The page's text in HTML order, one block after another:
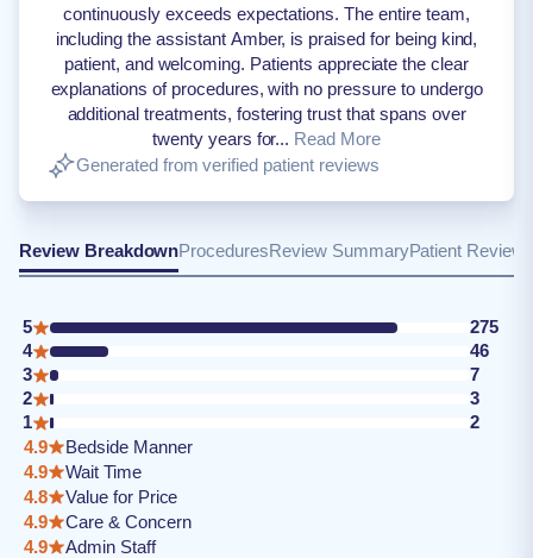
continuously exceeds expectations. The entire team,
including the assistant Amber, is praised for being kind,
patient, and welcoming. Patients appreciate the clear
explanations of procedures, with no pressure to undergo
additional treatments, fostering trust that spans over
twenty years for... Read More
Generated from verified patient reviews
Review BreakdownProceduresReview SummaryPatient Reviews
5
275
4
46
3
7
2
3
1
2
4.9
Bedside Manner
4.9
Wait Time
4.8
Value for Price
4.9
Care & Concern
4.9
Admin Staff